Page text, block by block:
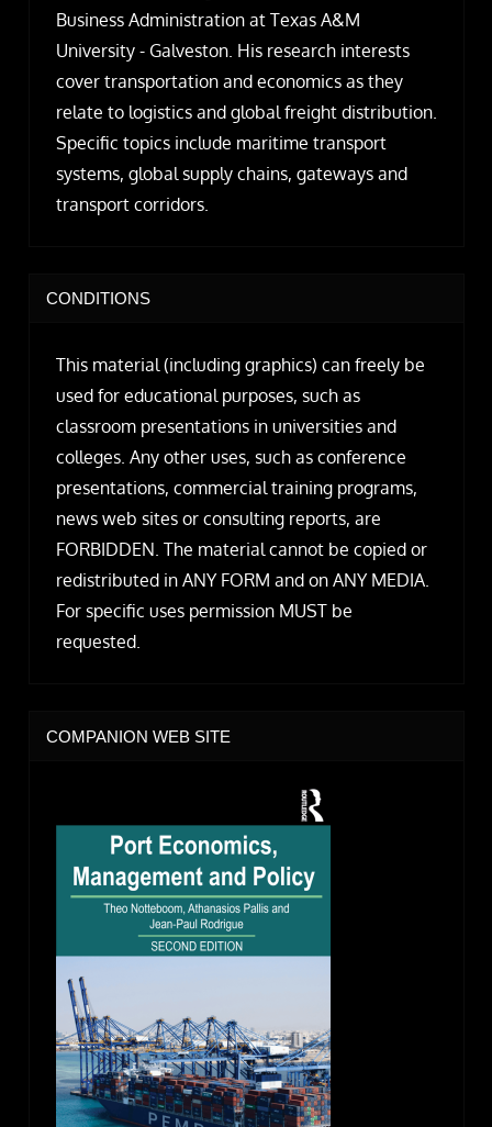
Business Administration at Texas A&M
University - Galveston. His research interests
cover transportation and economics as they
relate to logistics and global freight distribution.
Specific topics include maritime transport
systems, global supply chains, gateways and
transport corridors.
CONDITIONS
This material (including graphics) can freely be
used for educational purposes, such as
classroom presentations in universities and
colleges. Any other uses, such as conference
presentations, commercial training programs,
news web sites or consulting reports, are
FORBIDDEN. The material cannot be copied or
redistributed in ANY FORM and on ANY MEDIA.
For specific uses permission MUST be
requested.
COMPANION WEB SITE